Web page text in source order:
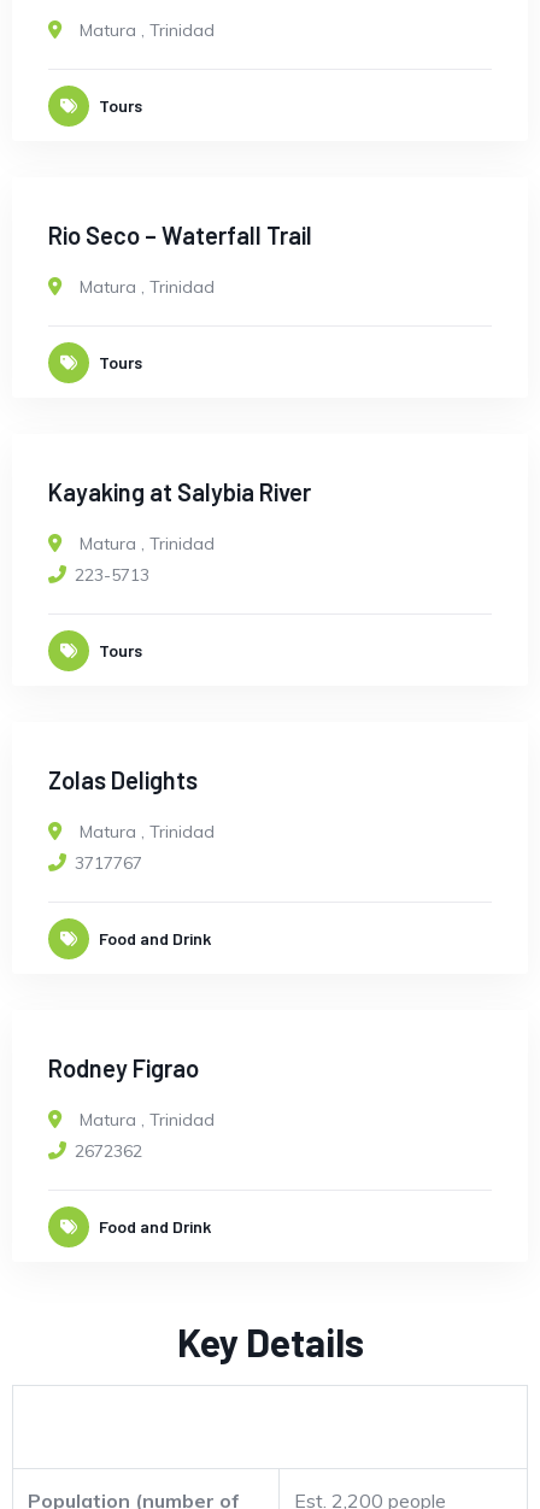
Matura , Trinidad
Tours
Rio Seco – Waterfall Trail
Matura , Trinidad
Tours
Kayaking at Salybia River
Matura , Trinidad
223-5713
Tours
Zolas Delights
Matura , Trinidad
3717767
Food and Drink
Rodney Figrao
Matura , Trinidad
2672362
Food and Drink
Key Details
Population (number of Est. 2,200 people